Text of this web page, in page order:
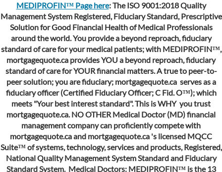
MEDIPROFIN™ Page here: The ISO 9001:2018 Quality
Management System Registered, Fiduciary Standard, Prescriptive
Solution for Good Financial Health of Medical Professionals
around the world. You provide a beyond reproach, fiduciary
standard of care for your medical patients; with MEDIPROFIN™,
mortgagequote.ca provides YOU a beyond reproach, fiduciary
standard of care for YOUR financial matters. A true to peer-to-
peer solution; you are fiduciary; mortgagequote.ca serves asa
fiduciary officer (Certified Fiduciary Officer; C Fid. O™); which
meets "Your best interest standard". This is WHY you trust
mortgagequote.ca. NO OTHER Medical Doctor (MD) financial
management company can proficiently compete with
mortgagequote.caand mortgagequote.ca 's licensed MQCC
Suite™ of systems, technology, services and products, Registered,
National Quality Management System Standard and Fiduciary
Standard System. Medical Doctors: MEDIPROFIN™ is the 13